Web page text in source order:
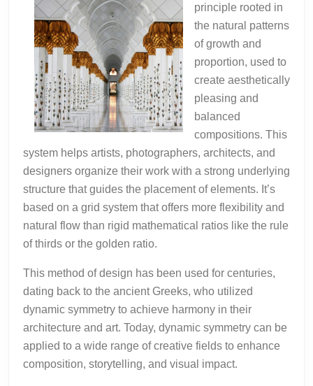
principle rooted in
the natural patterns
of growth and
proportion, used to
create aesthetically
pleasing and
balanced
compositions. This
system helps artists, photographers, architects, and
designers organize their work with a strong underlying
structure that guides the placement of elements. It’s
based on a grid system that offers more flexibility and
natural flow than rigid mathematical ratios like the rule
of thirds or the golden ratio.
This method of design has been used for centuries,
dating back to the ancient Greeks, who utilized
dynamic symmetry to achieve harmony in their
architecture and art. Today, dynamic symmetry can be
applied to a wide range of creative fields to enhance
composition, storytelling, and visual impact.